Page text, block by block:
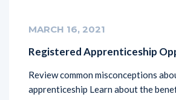
MARCH 16, 2021
Registered Apprenticeship
Review common misconceptions
apprenticeship Learn about the